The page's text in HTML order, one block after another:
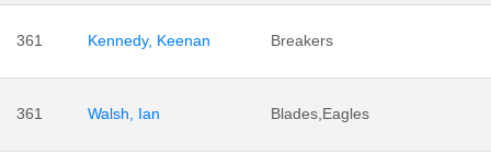
361 Kennedy, Keenan Breakers
361 Walsh, Ian Blades,Eagles